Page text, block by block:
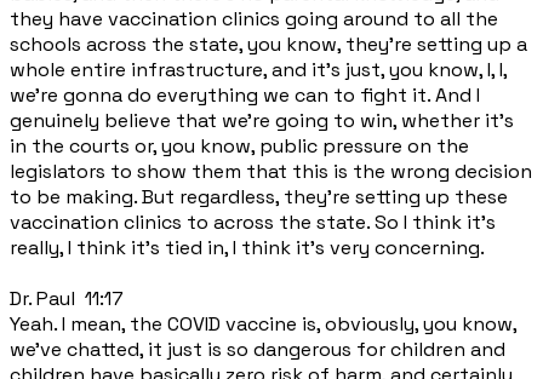
they have vaccination clinics going around to all the
schools across the state, you know, they're setting up a
whole entire infrastructure, and it's just, you know, I, I,
we're gonna do everything we can to fight it. And I
genuinely believe that we're going to win, whether it's
in the courts or, you know, public pressure on the
legislators to show them that this is the wrong decision
to be making. But regardless, they're setting up these
vaccination clinics to across the state. So I think it's
really, I think it's tied in, I think it's very concerning.
Dr. Paul 11:17
Yeah. I mean, the COVID vaccine is, obviously, you know,
we've chatted, it just is so dangerous for children and